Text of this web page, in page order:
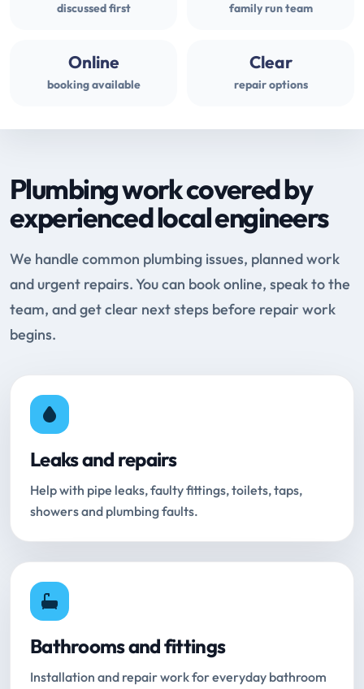
discussed first family run team
Online
booking available
Clear
repair options
Plumbing work covered by
experienced local engineers
We handle common plumbing issues, planned work
and urgent repairs. You can book online, speak to the
team, and get clear next steps before repair work
begins.
Leaks and repairs
Help with pipe leaks, faulty fittings, toilets, taps,
showers and plumbing faults.
Bathrooms and fittings
Installation and repair work for everyday bathroom